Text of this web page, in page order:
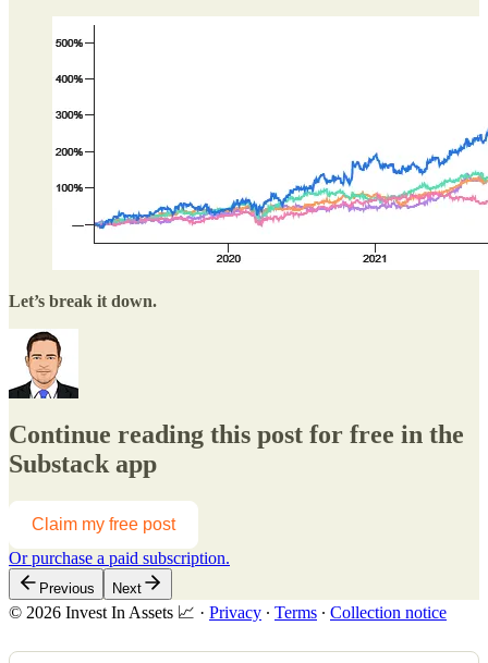
Let’s break it down.
Continue reading this post for free in the
Substack app
Claim my free post
Or purchase a paid subscription.
Previous Next
© 2026 Invest In Assets 📈 · Privacy ∙ Terms ∙ Collection notice